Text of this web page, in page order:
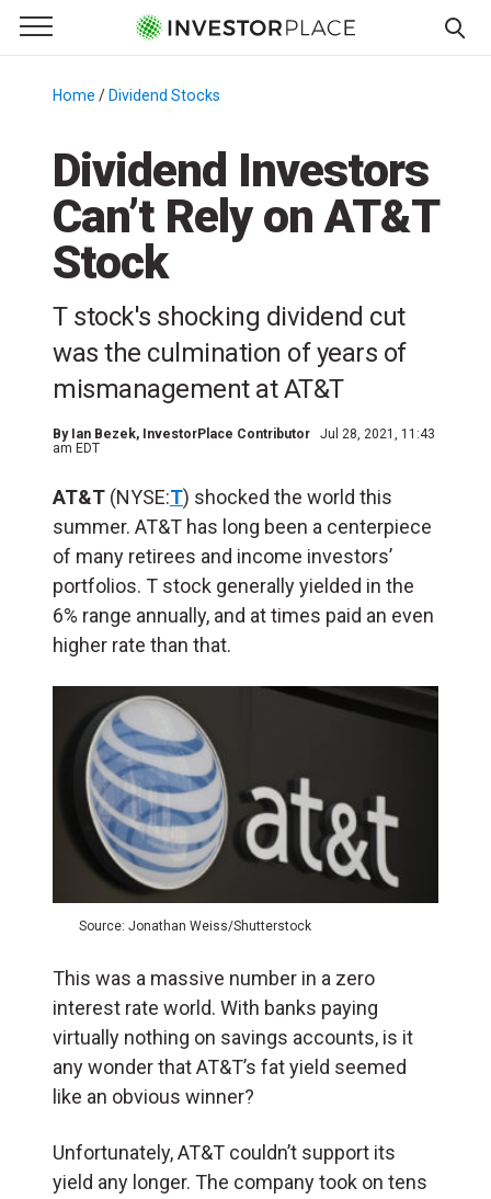
Primary Menu
☰
Menu
Home / Dividend Stocks
Dividend Investors
Can’t Rely on AT&T
Stock
T stock's shocking dividend cut
was the culmination of years of
mismanagement at AT&T
By Ian Bezek, InvestorPlace Contributor
Jul 28, 2021, 11:43
am EDT
AT&T (NYSE:T) shocked the world this
summer. AT&T has long been a centerpiece
of many retirees and income investors’
portfolios. T stock generally yielded in the
6% range annually, and at times paid an even
higher rate than that.
Source: Jonathan Weiss/Shutterstock
This was a massive number in a zero
interest rate world. With banks paying
virtually nothing on savings accounts, is it
any wonder that AT&T’s fat yield seemed
like an obvious winner?
Unfortunately, AT&T couldn’t support its
yield any longer. The company took on tens